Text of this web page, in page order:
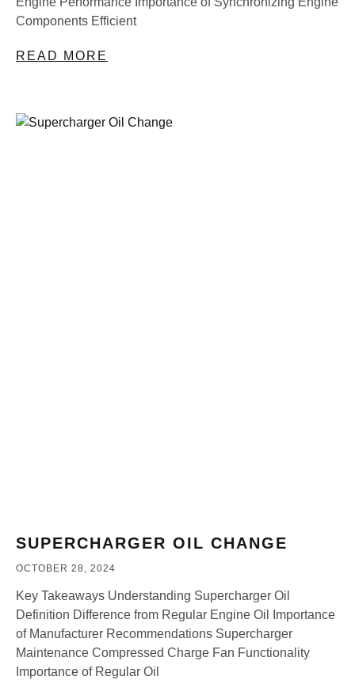
Components Efficient
READ MORE
SUPERCHARGER OIL CHANGE
OCTOBER 28, 2024
Key Takeaways Understanding Supercharger Oil
Definition Difference from Regular Engine Oil Importance
of Manufacturer Recommendations Supercharger
Maintenance Compressed Charge Fan Functionality
Importance of Regular Oil